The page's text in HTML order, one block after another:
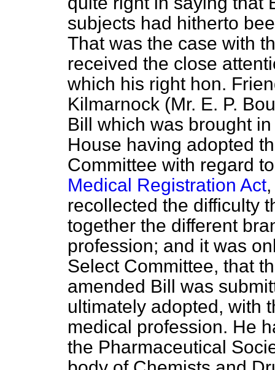
subjects had hitherto
That was the case with
received the close
which his right hon.
Kilmarnock (Mr. E. P.
Bill which was brought
House having adopted
Committee with regard
Medical Registration Act
recollected the difficulty
together the different
profession; and it was
Select Committee, that
amended Bill was
ultimately adopted, with
medical profession. He
the Pharmaceutical